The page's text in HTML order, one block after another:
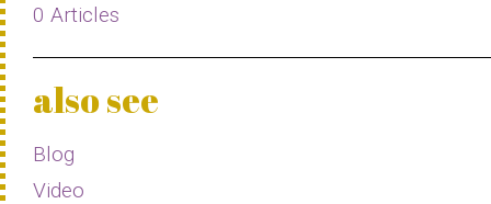
0 Articles
also see
Blog
Video